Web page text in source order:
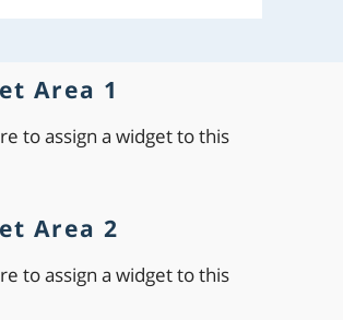
Area 1
to assign a widget to this
Area 2
to assign a widget to this